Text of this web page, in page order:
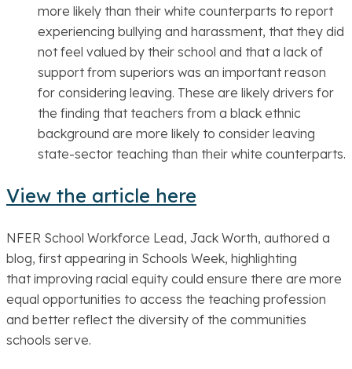
more likely than their white counterparts to report
experiencing bullying and harassment, that they did
not feel valued by their school and that a lack of
support from superiors was an important reason
for considering leaving. These are likely drivers for
the finding that teachers from a black ethnic
background are more likely to consider leaving
state-sector teaching than their white counterparts.
View the article here
NFER School Workforce Lead, Jack Worth, authored a
blog, first appearing in Schools Week, highlighting
that improving racial equity could ensure there are more
equal opportunities to access the teaching profession
and better reflect the diversity of the communities
schools serve.